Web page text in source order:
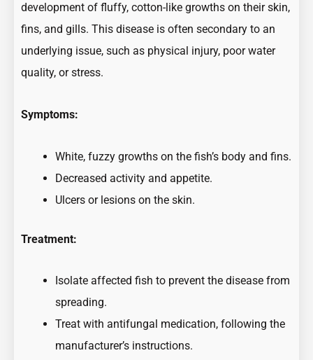
development of fluffy, cotton-like growths on their skin,
fins, and gills. This disease is often secondary to an
underlying issue, such as physical injury, poor water
quality, or stress.
Symptoms:
White, fuzzy growths on the fish’s body and fins.
Decreased activity and appetite.
Ulcers or lesions on the skin.
Treatment:
Isolate affected fish to prevent the disease from
spreading.
Treat with antifungal medication, following the
manufacturer’s instructions.